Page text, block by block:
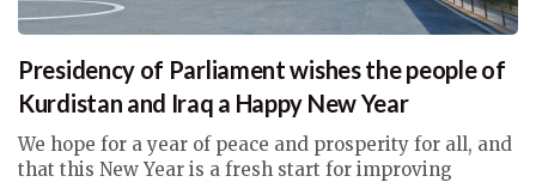
Presidency of Parliament wishes the people of
Kurdistan and Iraq a Happy New Year
We hope for a year of peace and prosperity for all, and
that this New Year is a fresh start for improving